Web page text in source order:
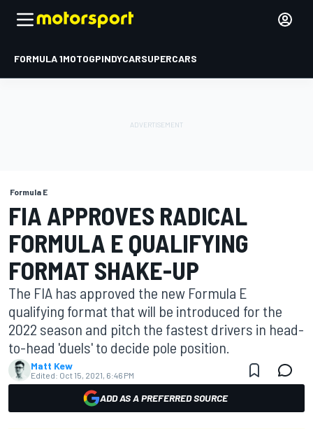
FORMULA 1MOTOGPINDYCARSUPERCARS
Formula E
FIA APPROVES RADICAL
FORMULA E QUALIFYING
FORMAT SHAKE-UP
The FIA has approved the new Formula E
qualifying format that will be introduced for the
2022 season and pitch the fastest drivers in head-
to-head 'duels' to decide pole position.
Matt Kew
Edited: Oct 15, 2021, 6:46 PM
ADD AS A PREFERRED SOURCE